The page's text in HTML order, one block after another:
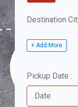
Destination
+ Add More
Pickup Date :